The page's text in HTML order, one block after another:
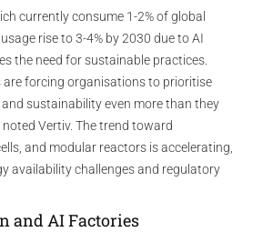
currently consume 1-2% of global
rise to 3-4% by 2030 due to AI
the need for sustainable practices.
are forcing organisations to prioritise
sustainability even more than they
noted Vertiv. The trend toward
and modular reactors is accelerating,
availability challenges and regulatory
and AI Factories